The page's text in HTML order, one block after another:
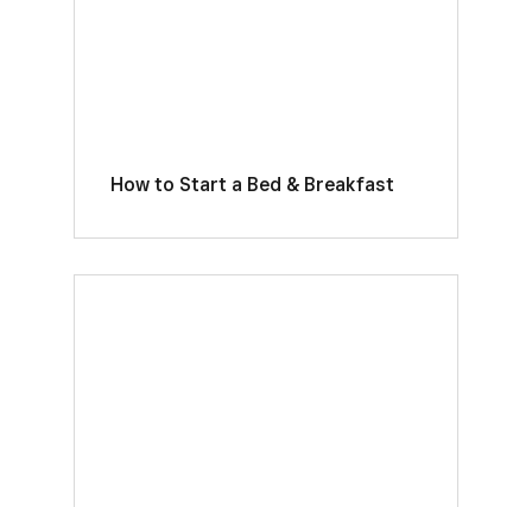
How to Start a Bed & Breakfast